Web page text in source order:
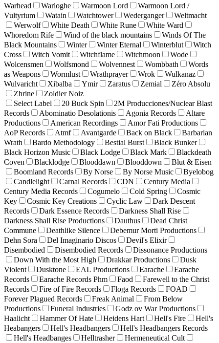
Warhead
Warloghe Warmoon Lord
Warmoon Lord /
Vultyrium
Watain Watchtower Wederganger
Weltmacht
Werwolf
White Death White Rune
White Ward
Whoredom Rife
Wind of the black mountains
Winds Of The
Black Mountains
Winter Winter Eternal Winterblut
Witch
Cross
Witch Vomit Witchflame Witchmoon
Wode
Wolcensmen
Wolfsmond Wolvennest Wombbath
Words
as Weapons
Wormlust Wrathprayer Wrok
Wulkanaz
Wulvaricht
Xibalba Ymir Zaratus Zemial
Zéro Absolu
Zhrine
Zoldier Noiz
Select Label
20 Buck Spin
2M Producciones/Nuclear Blast
Records
Abominatio Desolationis Agonia Records
Altare
Productions
American Recordings
Amor Fati Productions
AoP Records
Atmf Avantgarde Back on Black
Barbarian
Wrath
Bardo Methodology Bestial Burst
Black Bunker
Black Horizon Music
Black Lodge Black Mark
Blackdeath
Coven
Blacklodge Blooddawn Blooddown
Blut & Eisen
Boomland Records
By Norse By Norse Music
Byelobog
Candlelight
Carnal Records CDN
Century Media
Century Media Records
Cogumelo Cold Spring
Cosmic
Key
Cosmic Key Creations Cyclic Law
Dark Descent
Records
Dark Essence Records
Darkness Shall Rise
Darkness Shall Rise Productions
Dauthus
Dead Christ
Commune
Deathlike Silence
Debemur Morti Productions
Dehn Sora
Del Imaginario Discos
Devil's Elixir
Disembodied
Disembodied Records
Dissonance Productions
Down With the Most High
Drakkar Productions
Dusk
Violent
Dusktone EAL Productions Earache
Earache
Records
Earache Records Phm Faod
Farewell to the Christ
Records
Fire of Fire Records Floga Records
FOAD
Forever Plagued Records
Freak Animal
From Below
Productions
Funeral Industries
Godz ov War Productions
Haalicht
Hammer Of Hate Heidens Hart Hell's Fire
Hell's
Heabangers
Hell's Headbangers
Hell's Headbangers Records
Hell's Headbanges
Helltrasher
Hermeneutical Cult